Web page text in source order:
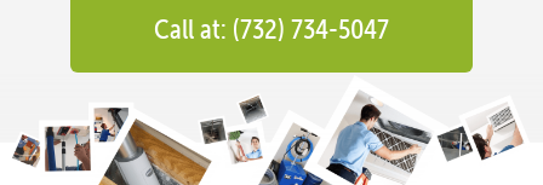
Call at: (732) 734-5047